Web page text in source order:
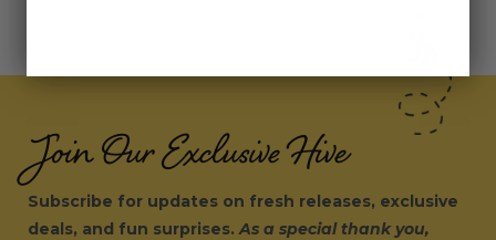
Join Our Exclusive Hive
Subscribe for updates on fresh releases, exclusive
deals, and fun surprises.As a special thank you,